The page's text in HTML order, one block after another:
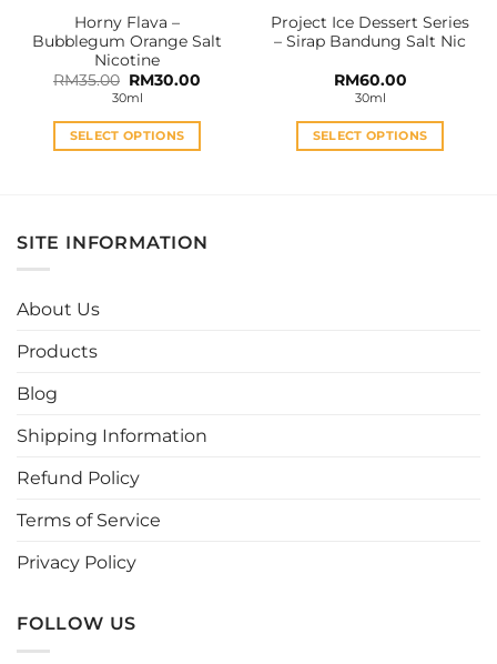
product
page
product
page
Horny Flava –
Bubblegum Orange Salt
Nicotine
RM35.00 Original
price
was:
RM35.00.
RM30.00
RM30.00.
30ml
SELECT OPTIONS
multiple
variants.
product
Project Ice Dessert Series
– Sirap Bandung Salt Nic
RM60.00
30ml
SELECT OPTIONS
SITE INFORMATION
About Us
Products
Blog
Shipping Information
Refund Policy
Terms of Service
Privacy Policy
FOLLOW US